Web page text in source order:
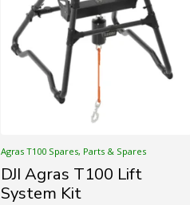
Agras T100 Spares, Parts & Spares
DJI Agras T100 Lift
System Kit